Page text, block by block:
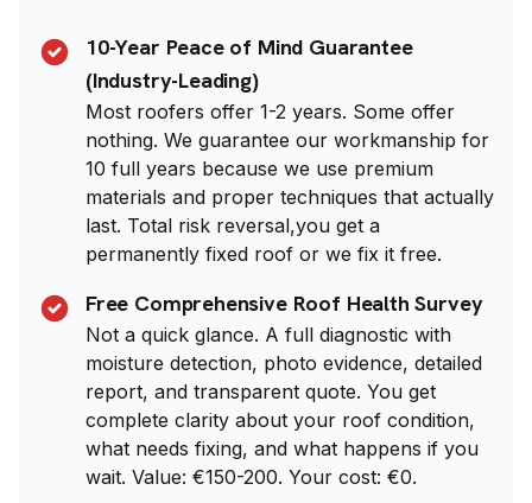
10-Year Peace of Mind Guarantee
(Industry-Leading)
Most roofers offer 1-2 years. Some offer
nothing. We guarantee our workmanship for
10 full years because we use premium
materials and proper techniques that actually
last. Total risk reversal,you get a
permanently fixed roof or we fix it free.
Free Comprehensive Roof Health Survey
Not a quick glance. A full diagnostic with
moisture detection, photo evidence, detailed
report, and transparent quote. You get
complete clarity about your roof condition,
what needs fixing, and what happens if you
wait. Value: €150-200. Your cost: €0.